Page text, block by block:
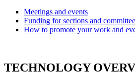
Meetings and events
Funding for sections and
How to promote your work and
TECHNOLOGY